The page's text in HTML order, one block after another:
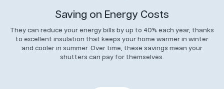
Saving on Energy Costs
They can reduce your energy bills by up to 40% each year, thanks
to excellent insulation that keeps your home warmer in winter
and cooler in summer. Over time, these savings mean your
shutters can pay for themselves.